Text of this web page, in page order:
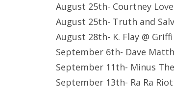
August 25th- Courtney
August 25th- Truth and
August 28th- K. Flay @
September 6th- Dave
September 11th- Minus
September 13th- Ra Ra